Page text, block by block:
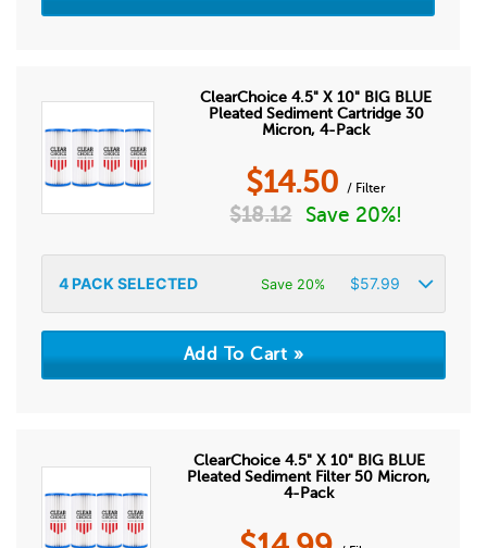
ClearChoice 4.5" X 10" BIG BLUE
Pleated Sediment Cartridge 30
Micron, 4-Pack
$14.50 / Filter
$18.12 Save 20%!
4PACK SELECTED Save 20% $57.99
ClearChoice 4.5" X 10" BIG BLUE
Pleated Sediment Filter 50 Micron,
4-Pack